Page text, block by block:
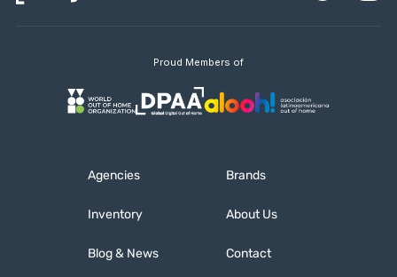
Proud Members of
Agencies
Brands
Inventory
About Us
Blog & News
Contact